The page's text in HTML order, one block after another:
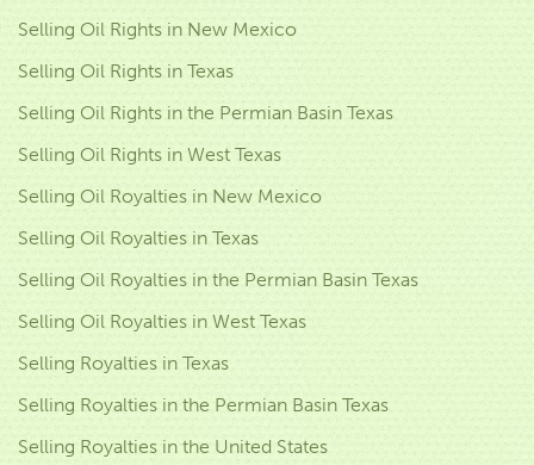
Selling Oil Rights in New Mexico
Selling Oil Rights in Texas
Selling Oil Rights in the Permian Basin Texas
Selling Oil Rights in West Texas
Selling Oil Royalties in New Mexico
Selling Oil Royalties in Texas
Selling Oil Royalties in the Permian Basin Texas
Selling Oil Royalties in West Texas
Selling Royalties in Texas
Selling Royalties in the Permian Basin Texas
Selling Royalties in the United States